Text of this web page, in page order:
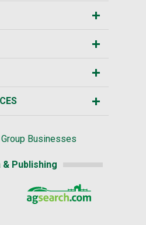
Group Businesses
& Publishing